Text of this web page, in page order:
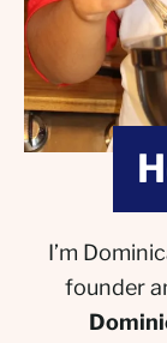
I’m
founder